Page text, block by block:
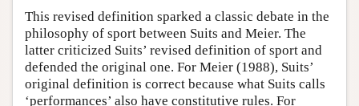
This revised definition sparked a classic debate in the
philosophy of sport between Suits and Meier. The
latter criticized Suits’ revised definition of sport and
defended the original one. For Meier (1988), Suits’
original definition is correct because what Suits calls
‘performances’ also have constitutive rules. For